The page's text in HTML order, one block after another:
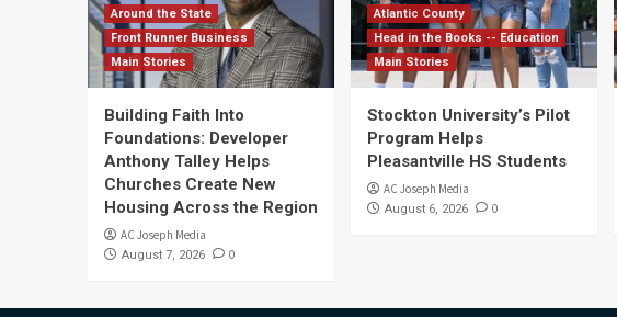
Around the State
Front Runner Business
Main Stories
Building Faith Into
Foundations: Developer
Anthony Talley Helps
Churches Create New
Housing Across the Region
AC Joseph Media
August 7, 2026 0
Atlantic County
Head in the Books -- Education
Main Stories
Stockton University’s Pilot
Program Helps
Pleasantville HS Students
AC Joseph Media
August 6, 2026 0